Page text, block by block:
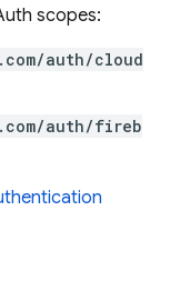
scopes:
auth/cloud
auth/fireb